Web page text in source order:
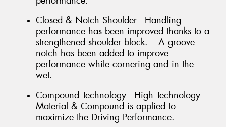
Closed & Notch Shoulder - Handling
performance has been improved thanks to a
strengthened shoulder block. – A groove
notch has been added to improve
performance while cornering and in the
wet.
Compound Technology - High Technology
Material & Compound is applied to
maximize the Driving Performance.